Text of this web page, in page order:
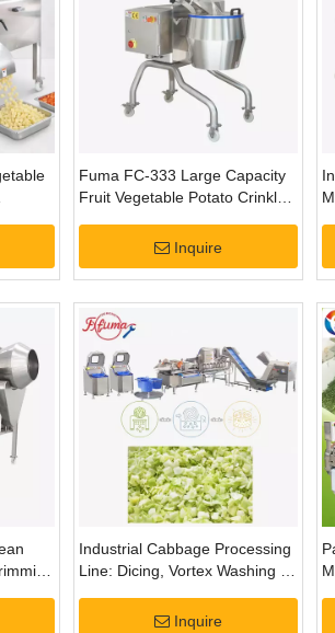
Fuma FC-333 Large Capacity
Fruit Vegetable Potato Crinkle
Inquire
Industrial Cabbage Processing
Line: Dicing, Vortex Washing &
Inquire